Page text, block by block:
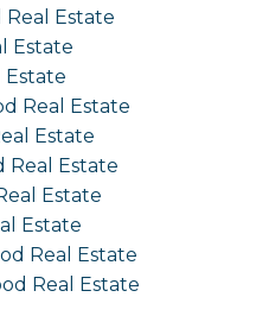
Real Estate
Estate
Estate
Real Estate
Estate
Real Estate
Estate
Estate
Real Estate
Real Estate